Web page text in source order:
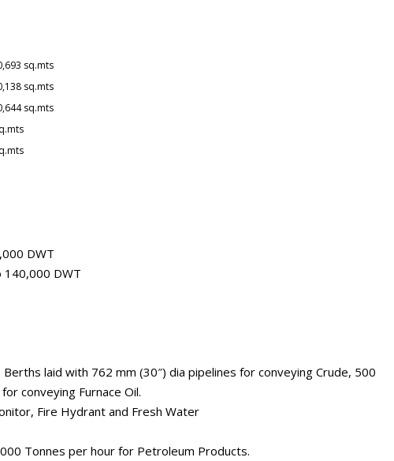
sq.mts
sq.mts
sq.mts
DWT
140,000 DWT
laid with 762 mm (30″) dia pipelines for conveying Crude, 500
conveying Furnace Oil.
Fire Hydrant and Fresh Water
Tonnes per hour for Petroleum Products.